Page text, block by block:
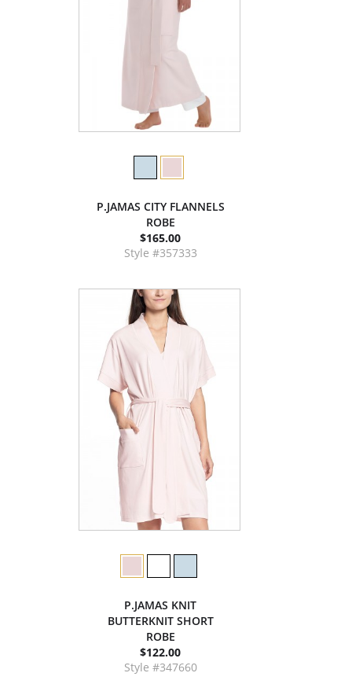
P.JAMAS CITY FLANNELS
ROBE
$165.00
Style #357333
P.JAMAS KNIT
BUTTERKNIT SHORT
ROBE
$122.00
Style #347660